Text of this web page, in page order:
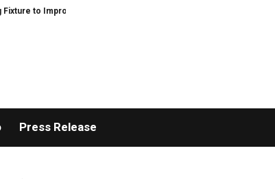
Improve Precision and Efficiency in Elastic Component
Press Release